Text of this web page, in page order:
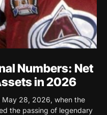
Numbers: Net
in 2026
May 28, 2026, when the
the passing of legendary